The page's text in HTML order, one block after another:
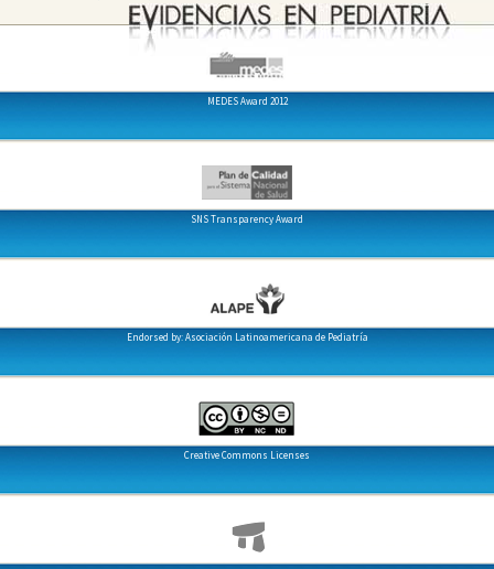
MEDES Award 2012
SNS Transparency Award
Endorsed by: Asociación Latinoamericana de Pediatría
Creative Commons Licenses